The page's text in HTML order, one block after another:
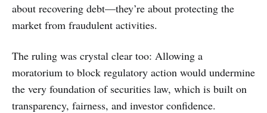
about recovering debt—they’re about protecting the
market from fraudulent activities.
The ruling was crystal clear too: Allowing a
moratorium to block regulatory action would undermine
the very foundation of securities law, which is built on
transparency, fairness, and investor confidence.